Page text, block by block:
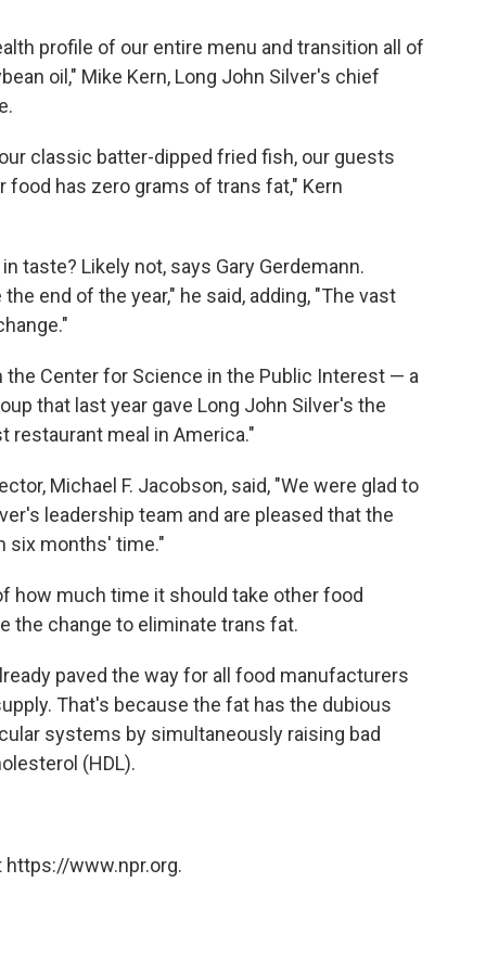
profile of our entire menu and transition all of
oil," Mike Kern, Long John Silver's chief
classic batter-dipped fried fish, our guests
has zero grams of trans fat," Kern
taste? Likely not, says Gary Gerdemann.
end of the year," he said, adding, "The vast
Center for Science in the Public Interest — a
that last year gave Long John Silver's the
meal in America."
Michael F. Jacobson, said, "We were glad to
leadership team and are pleased that the
six months' time."
how much time it should take other food
the change to eliminate trans fat.
paved the way for all food manufacturers
That's because the fat has the dubious
systems by simultaneously raising bad
(HDL).
https://www.npr.org.